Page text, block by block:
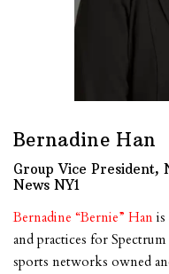
Bernadine Han
Group Vice President,
News NY1
Bernadine “Bernie” Han is
and practices for
sports networks owned